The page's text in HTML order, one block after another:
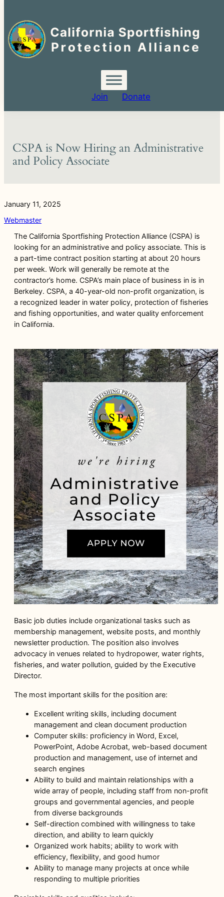
for:
Skip
to
content
Join Donate
CSPA is Now Hiring an Administrative
and Policy Associate
January 11, 2025
Webmaster
The California Sportfishing Protection Alliance (CSPA) is
looking for an administrative and policy associate. This is
a part-time contract position starting at about 20 hours
per week. Work will generally be remote at the
contractor’s home. CSPA’s main place of business in is in
Berkeley. CSPA, a 40-year-old non-profit organization, is
a recognized leader in water policy, protection of fisheries
and fishing opportunities, and water quality enforcement
in California.
Basic job duties include organizational tasks such as
membership management, website posts, and monthly
newsletter production. The position also involves
advocacy in venues related to hydropower, water rights,
fisheries, and water pollution, guided by the Executive
Director.
The most important skills for the position are:
Excellent writing skills, including document
management and clean document production
Computer skills: proficiency in Word, Excel,
PowerPoint, Adobe Acrobat, web-based document
production and management, use of internet and
search engines
Ability to build and maintain relationships with a
wide array of people, including staff from non-profit
groups and governmental agencies, and people
from diverse backgrounds
Self-direction combined with willingness to take
direction, and ability to learn quickly
Organized work habits; ability to work with
efficiency, flexibility, and good humor
Ability to manage many projects at once while
responding to multiple priorities